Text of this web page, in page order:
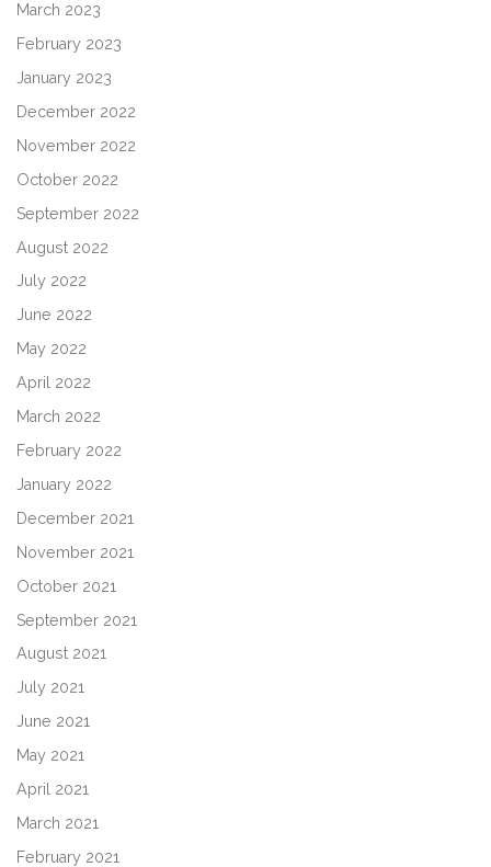
March 2023
February 2023
January 2023
December 2022
November 2022
October 2022
September 2022
August 2022
July 2022
June 2022
May 2022
April 2022
March 2022
February 2022
January 2022
December 2021
November 2021
October 2021
September 2021
August 2021
July 2021
June 2021
May 2021
April 2021
March 2021
February 2021